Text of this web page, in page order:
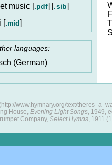
music [.pdf] [.sib]
[.mid]
languages:
(German)
www.hymnary.org/text/
House, Evening Light Songs, 1949,
Company, Select Hymns, 1911